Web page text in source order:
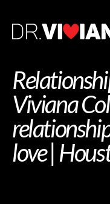
Viviana
love |